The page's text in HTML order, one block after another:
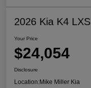
2026 Kia K4 LXS
Your Price
$24,054
Disclosure
Location:Mike Miller Kia